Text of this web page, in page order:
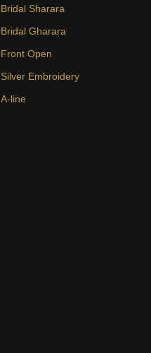
Bridal Sharara
Bridal Gharara
Front Open
Silver Embroidery
A-line